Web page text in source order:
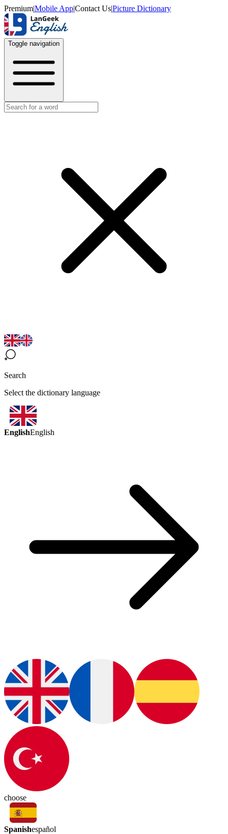
Premium|Mobile App|Contact Us|Picture Dictionary
Toggle navigation
Search
Select the dictionary language
EnglishEnglish
choose
Spanishespañol